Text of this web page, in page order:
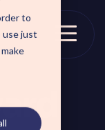
to
use just
Menu